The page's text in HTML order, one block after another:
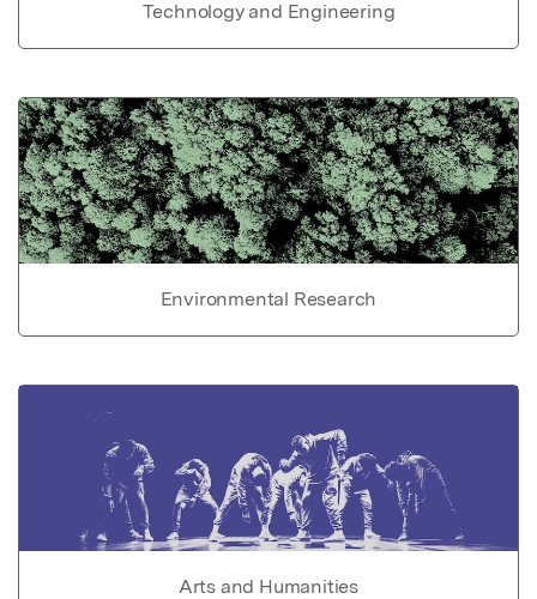
Technology and Engineering
Environmental Research
Arts and Humanities